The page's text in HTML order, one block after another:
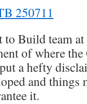
250711
to Build team
of where
a hefty
and things
it.